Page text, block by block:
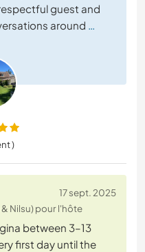
guest and
around …
)
17 sept. 2025
Nilsu) pour l'hôte
between 3–13
first day until the